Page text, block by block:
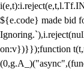
${e.code} made bid
on:v})}});function